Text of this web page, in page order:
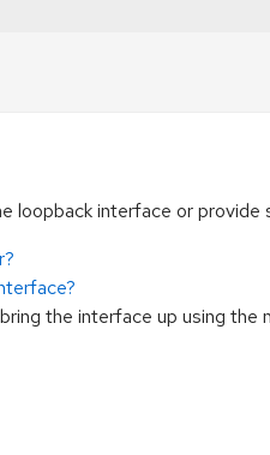
loopback interface or provide
the interface up using the